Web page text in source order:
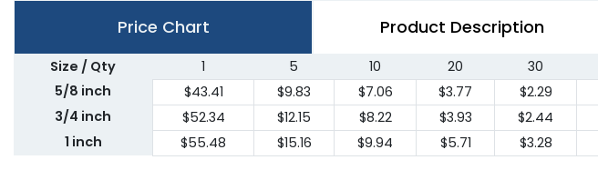
Price Chart Product Description
Size / Qty 1 5 10 20 30
5/8 inch
$43.41 $9.83 $7.06 $3.77 $2.29
3/4 inch
$52.34 $12.15 $8.22 $3.93 $2.44
1 inch
$55.48 $15.16 $9.94 $5.71 $3.28